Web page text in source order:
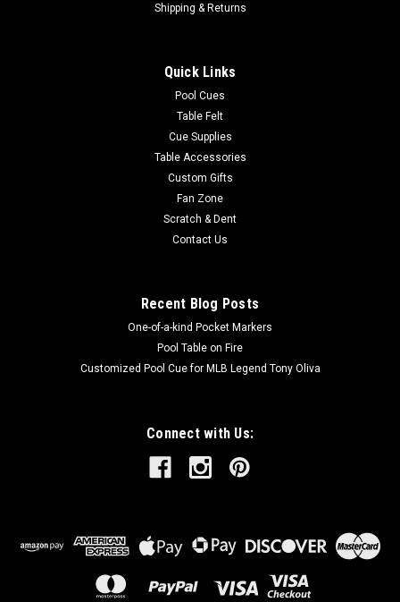
Shipping & Returns
Quick Links
Pool Cues
Table Felt
Cue Supplies
Table Accessories
Custom Gifts
Fan Zone
Scratch & Dent
Contact Us
Recent Blog Posts
One-of-a-kind Pocket Markers
Pool Table on Fire
Customized Pool Cue for MLB Legend Tony Oliva
Connect with Us: